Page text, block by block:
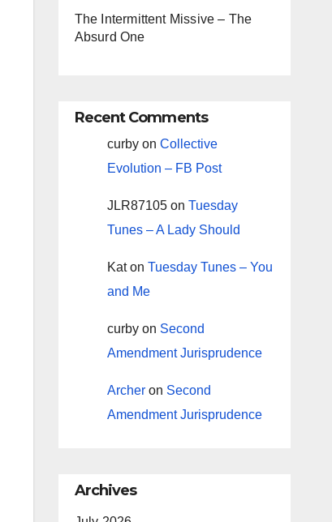
The Intermittent Missive – The
Absurd One
Recent Comments
curbyon Collective
Evolution – FB Post
JLR87105on Tuesday
Tunes – A Lady Should
Katon Tuesday Tunes – You
and Me
curbyon Second
Amendment Jurisprudence
Archeron Second
Amendment Jurisprudence
Archives